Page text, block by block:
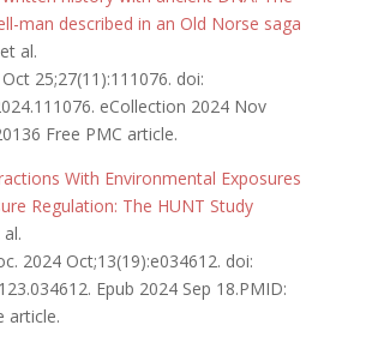
man described in an Old Norse saga
al.
25;27(11):111076. doi:
eCollection 2024 Nov
Free PMC article.
With Environmental Exposures
Regulation: The HUNT Study
2024 Oct;13(19):e034612. doi:
Epub 2024 Sep 18.PMID:
article.